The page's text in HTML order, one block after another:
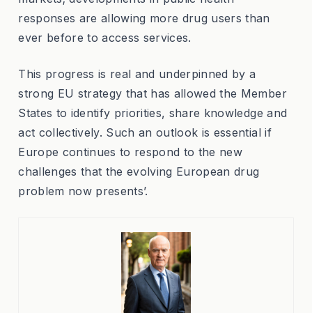
responses are allowing more drug users than
ever before to access services.
This progress is real and underpinned by a
strong EU strategy that has allowed the Member
States to identify priorities, share knowledge and
act collectively. Such an outlook is essential if
Europe continues to respond to the new
challenges that the evolving European drug
problem now presents’.